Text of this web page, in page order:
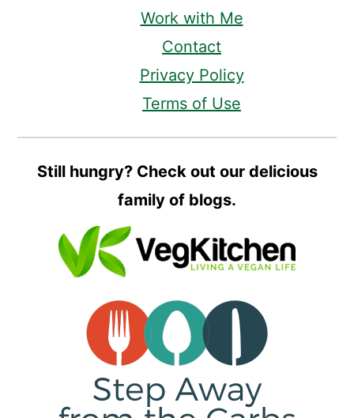
Work with Me
Contact
Privacy Policy
Terms of Use
Still hungry? Check out our delicious
family of blogs.